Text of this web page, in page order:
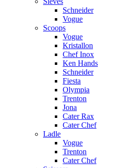
Schneider
Vogue
Scoops
Vogue
Kristallon
Chef Inox
Ken Hands
Schneider
Fiesta
Olympia
Trenton
Jona
Cater Rax
Cater Chef
Ladle
Vogue
Trenton
Cater Chef